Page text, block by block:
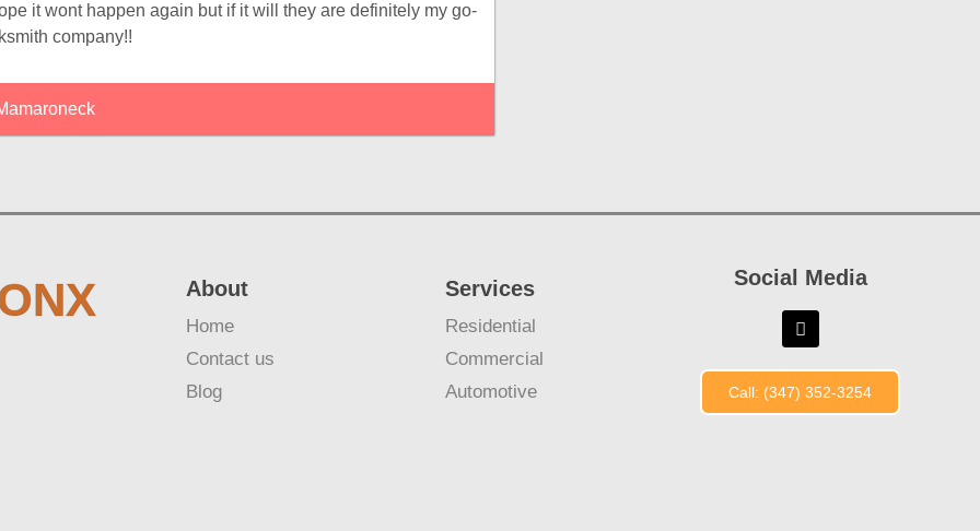
it wont happen again but if it will they are definitely my go-
company!!
About
Home
Contact us
Blog
Services
Residential
Commercial
Automotive
Social Media
Call: (347) 352-3254